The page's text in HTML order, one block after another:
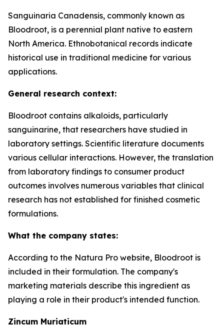
Sanguinaria Canadensis, commonly known as
Bloodroot, is a perennial plant native to eastern
North America. Ethnobotanical records indicate
historical use in traditional medicine for various
applications.
General research context:
Bloodroot contains alkaloids, particularly
sanguinarine, that researchers have studied in
laboratory settings. Scientific literature documents
various cellular interactions. However, the translation
from laboratory findings to consumer product
outcomes involves numerous variables that clinical
research has not established for finished cosmetic
formulations.
What the company states:
According to the Natura Pro website, Bloodroot is
included in their formulation. The company's
marketing materials describe this ingredient as
playing a role in their product's intended function.
Zincum Muriaticum